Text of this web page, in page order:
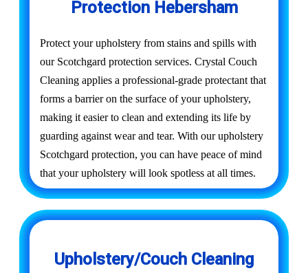
Protection Hebersham
Protect your upholstery from stains and spills with
our Scotchgard protection services. Crystal Couch
Cleaning applies a professional-grade protectant that
forms a barrier on the surface of your upholstery,
making it easier to clean and extending its life by
guarding against wear and tear. With our upholstery
Scotchgard protection, you can have peace of mind
that your upholstery will look spotless at all times.
Upholstery/Couch Cleaning